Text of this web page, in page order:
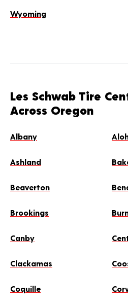
Wyoming
Les Schwab Tire
Across Oregon
Albany
Ashland
Beaverton
Brookings
Canby
Clackamas
Coquille